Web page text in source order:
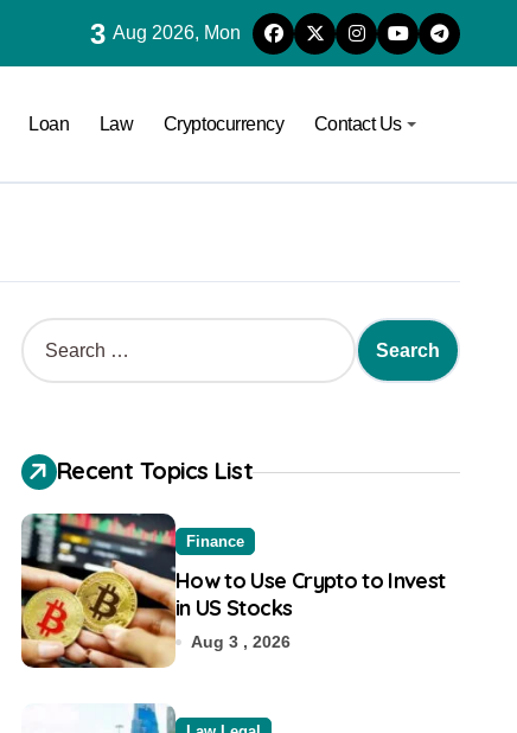
3 Aug 2026, Mon
Loan Law Cryptocurrency Contact Us
Recent Topics List
Finance
How to Use Crypto to Invest
in US Stocks
Aug 3 , 2026